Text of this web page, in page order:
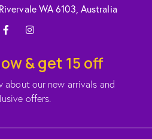
WA 6103, Australia
& get 15 off
our new arrivals and
offers.